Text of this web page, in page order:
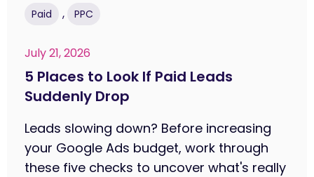
Paid , PPC
July 21, 2026
5 Places to Look If Paid Leads
Suddenly Drop
Leads slowing down? Before increasing
your Google Ads budget, work through
these five checks to uncover what's really